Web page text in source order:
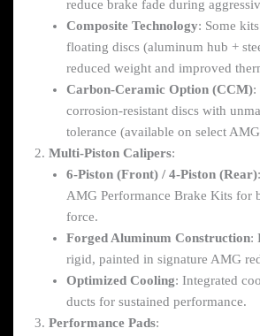
reduce brake fade during
Composite Technology: Some
floating discs (aluminum hub +
reduced weight and improved
Carbon-Ceramic Option (CCM):
corrosion-resistant discs with
tolerance (available on select
Multi-Piston Calipers:
6-Piston (Front) / 4-Piston (Rear)
AMG Performance Brake Kits for
force.
Forged Aluminum Construction:
rigid, painted in signature AMG
Optimized Cooling: Integrated
ducts for sustained performance.
Performance Pads: